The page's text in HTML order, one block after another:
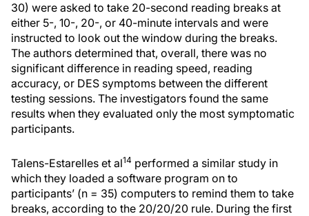
30) were asked to take 20-second reading breaks at
either 5-, 10-, 20-, or 40-minute intervals and were
instructed to look out the window during the breaks.
The authors determined that, overall, there was no
significant difference in reading speed, reading
accuracy, or DES symptoms between the different
testing sessions. The investigators found the same
results when they evaluated only the most symptomatic
participants.
Talens-Estarelles et al14 performed a similar study in
which they loaded a software program on to
participants’ (n = 35) computers to remind them to take
breaks, according to the 20/20/20 rule. During the first